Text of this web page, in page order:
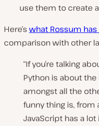
use them to create
Here’s what Rossum has
comparison with other
“If you’re talking
Python is about
amongst all the
funny thing is, from
JavaScript has a